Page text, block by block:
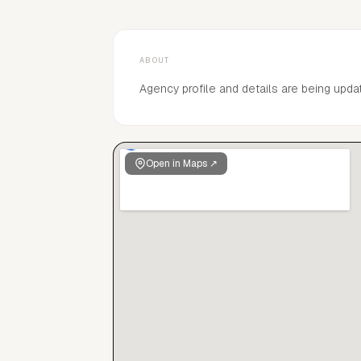
ABOUT
Agency profile and details are being
Open in Maps ↗